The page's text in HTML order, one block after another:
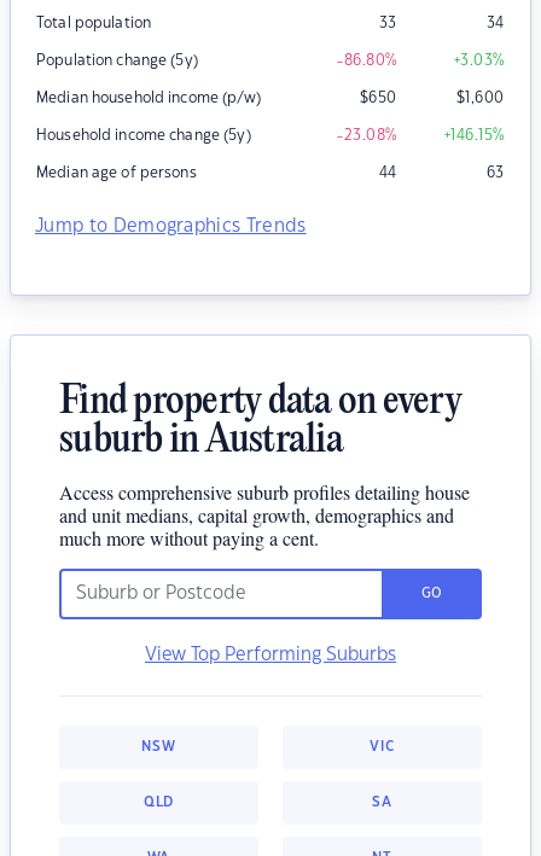
Total population 33 34
Population change (5y) -86.80% +3.03%
Median household income (p/w) $650 $1,600
Household income change (5y) -23.08% +146.15%
Median age of persons 44 63
Jump to Demographics Trends
Find property data on every
suburb in Australia
Access comprehensive suburb profiles detailing house
and unit medians, capital growth, demographics and
much more without paying a cent.
GO
View Top Performing Suburbs
NSW VIC
QLD SA